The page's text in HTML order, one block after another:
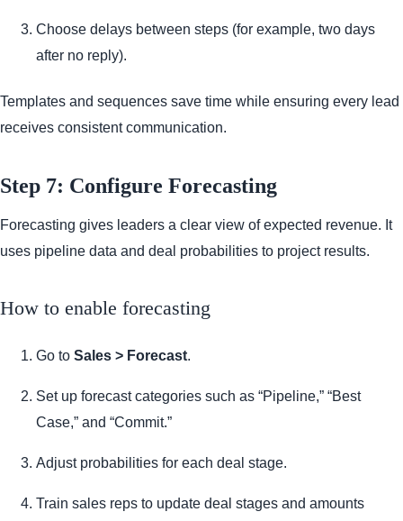
Choose delays between steps (for example, two days
after no reply).
Templates and sequences save time while ensuring every lead
receives consistent communication.
Step 7: Configure Forecasting
Forecasting gives leaders a clear view of expected revenue. It
uses pipeline data and deal probabilities to project results.
How to enable forecasting
Go to Sales > Forecast.
Set up forecast categories such as “Pipeline,” “Best
Case,” and “Commit.”
Adjust probabilities for each deal stage.
Train sales reps to update deal stages and amounts